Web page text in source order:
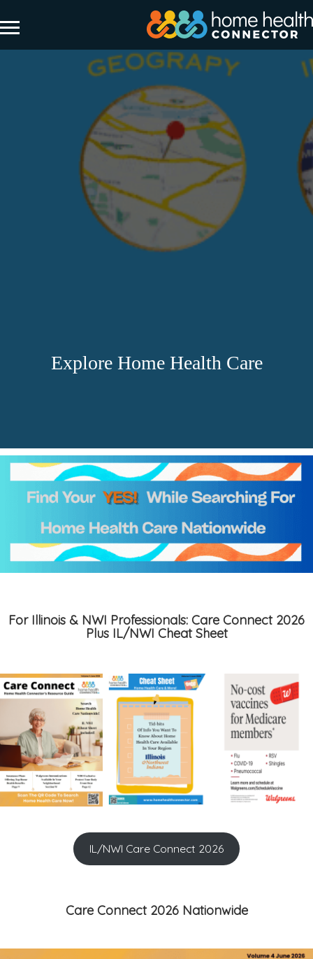
Explore Home Health Care
For Illinois & NWI Professionals: Care Connect 2026
Plus IL/NWI Cheat Sheet
IL/NWI Care Connect 2026
Care Connect 2026 Nationwide